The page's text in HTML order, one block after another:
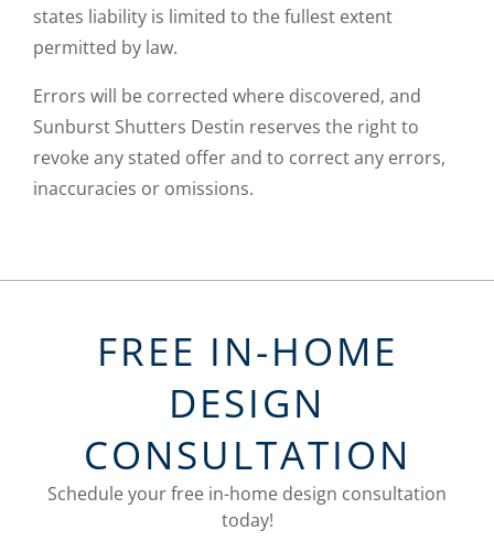
states liability is limited to the fullest extent
permitted by law.
Errors will be corrected where discovered, and
Sunburst Shutters Destin reserves the right to
revoke any stated offer and to correct any errors,
inaccuracies or omissions.
FREE IN-HOME
DESIGN
CONSULTATION
Schedule your free in-home design consultation
today!